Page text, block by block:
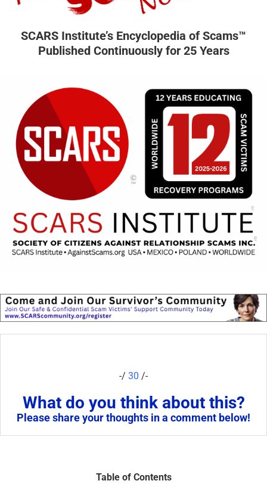
SCARS Institute’s Encyclopedia of Scams™
Published Continuously for 25 Years
-/ 30 /-
What do you think about this?
Please share your thoughts in a comment below!
Table of Contents